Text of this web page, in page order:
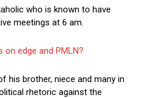
who is known to have
meetings at 6 am.
on edge and PMLN?
his brother, niece and many in
rhetoric against the